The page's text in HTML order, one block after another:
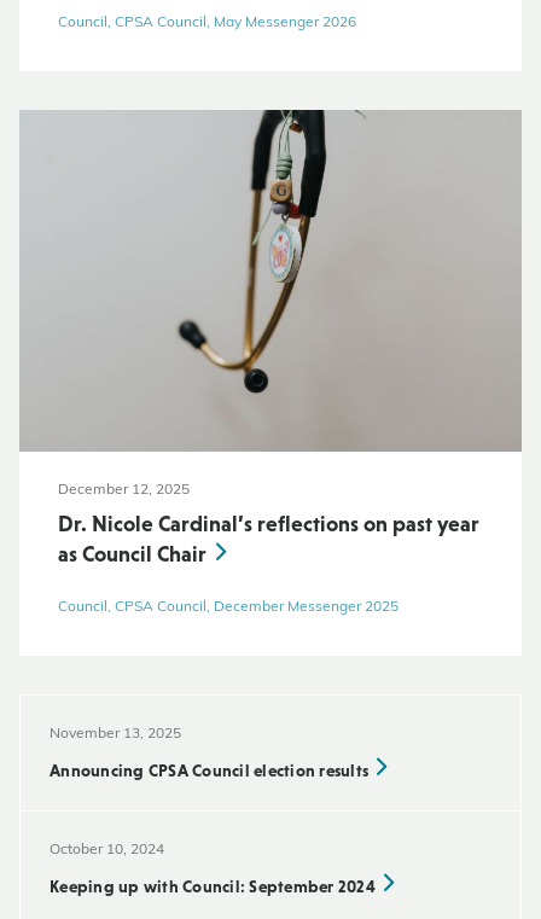
Council, CPSA Council, May Messenger 2026
December 12, 2025
Dr. Nicole Cardinal’s reflections on past year
as Council Chair
Council, CPSA Council, December Messenger 2025
November 13, 2025
Announcing CPSA Council election results
October 10, 2024
Keeping up with Council: September 2024